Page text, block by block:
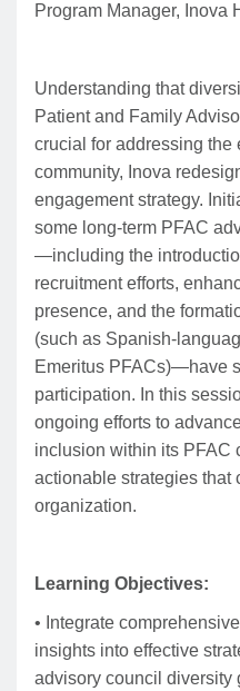
Program Manager, Inova
Understanding that
Patient and Family
crucial for addressing the
community, Inova
engagement strategy.
some long-term PFAC
—including the
recruitment efforts,
presence, and the
(such as Spanish-
Emeritus PFACs)—have
participation. In this
ongoing efforts to
inclusion within its PFAC
actionable strategies that
organization.
Learning Objectives:
• Integrate
insights into effective
advisory council diversity